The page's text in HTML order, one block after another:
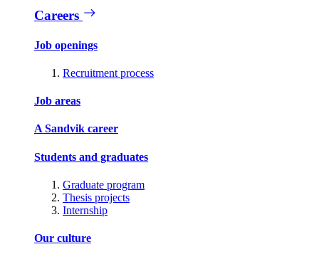
Careers
Job openings
Recruitment process
Job areas
A Sandvik career
Students and graduates
Graduate program
Thesis projects
Internship
Our culture